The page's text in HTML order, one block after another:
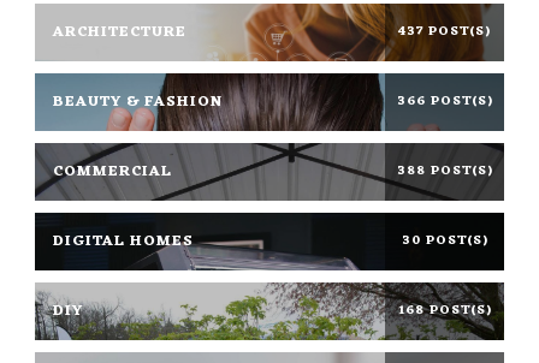
ARCHITECTURE 437 POST(S)
BEAUTY & FASHION 366 POST(S)
COMMERCIAL 388 POST(S)
DIGITAL HOMES 30 POST(S)
DIY 168 POST(S)